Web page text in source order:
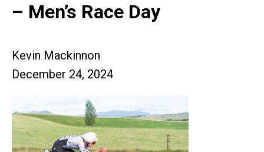
– Men’s Race Day
Kevin Mackinnon
December 24, 2024